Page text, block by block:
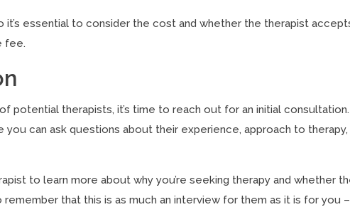
it’s essential to consider the cost and whether the therapist
fee.
potential therapists, it’s time to reach out for an initial consultation.
you can ask questions about their experience, approach to therapy,
to learn more about why you’re seeking therapy and whether
that this is as much an interview for them as it is for you –